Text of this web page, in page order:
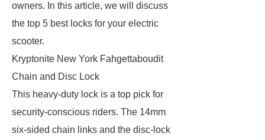
owners. In this article, we will discuss
the top 5 best locks for your electric
scooter.
Kryptonite New York Fahgettaboudit
Chain and Disc Lock
This heavy-duty lock is a top pick for
security-conscious riders. The 14mm
six-sided chain links and the disc-lock